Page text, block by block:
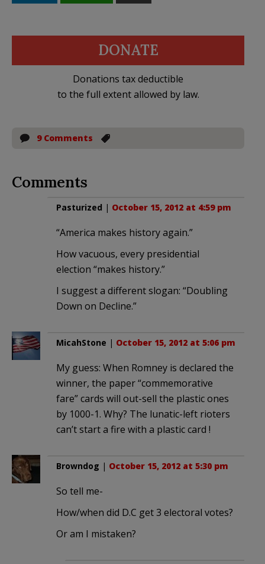
DONATE
Donations tax deductible
to the full extent allowed by law.
9 Comments
Comments
Pasturized | October 15, 2012 at 4:59 pm
“America makes history again.”
How vacuous, every presidential
election “makes history.”
I suggest a different slogan: “Doubling
Down on Decline.”
MicahStone | October 15, 2012 at 5:06 pm
My guess: When Romney is declared the
winner, the paper “commemorative
fare” cards will out-sell the plastic ones
by 1000-1. Why? The lunatic-left rioters
can’t start a fire with a plastic card !
Browndog | October 15, 2012 at 5:30 pm
So tell me-
How/when did D.C get 3 electoral votes?
Or am I mistaken?